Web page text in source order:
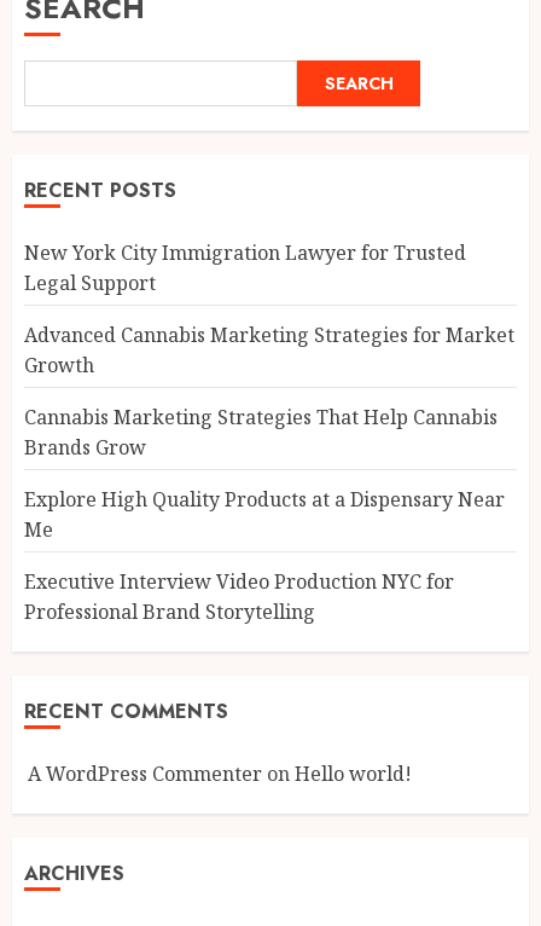
SEARCH
RECENT POSTS
New York City Immigration Lawyer for Trusted
Legal Support
Advanced Cannabis Marketing Strategies for Market
Growth
Cannabis Marketing Strategies That Help Cannabis
Brands Grow
Explore High Quality Products at a Dispensary Near
Me
Executive Interview Video Production NYC for
Professional Brand Storytelling
RECENT COMMENTS
A WordPress Commenter onHello world!
ARCHIVES